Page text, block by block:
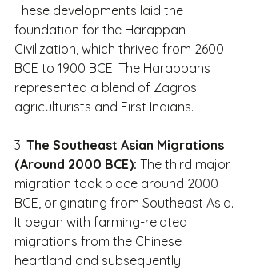
These developments laid the
foundation for the Harappan
Civilization, which thrived from 2600
BCE to 1900 BCE. The Harappans
represented a blend of Zagros
agriculturists and First Indians.
3. The Southeast Asian Migrations
(Around 2000 BCE): The third major
migration took place around 2000
BCE, originating from Southeast Asia.
It began with farming-related
migrations from the Chinese
heartland and subsequently